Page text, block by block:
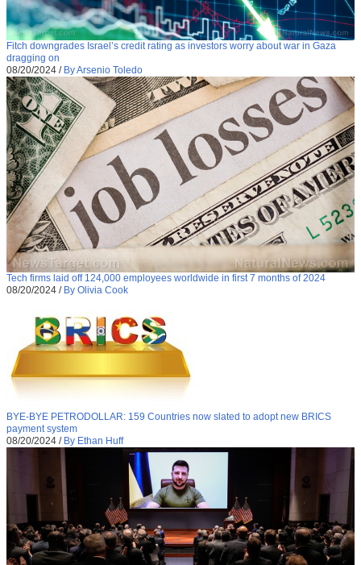
Fitch downgrades Israel’s credit rating as investors worry about war in Gaza
dragging on
08/20/2024 / By Arsenio Toledo
Tech firms laid off 124,000 employees worldwide in first 7 months of 2024
08/20/2024 / By Olivia Cook
BYE-BYE PETRODOLLAR: 159 Countries now slated to adopt new BRICS
payment system
08/20/2024 / By Ethan Huff